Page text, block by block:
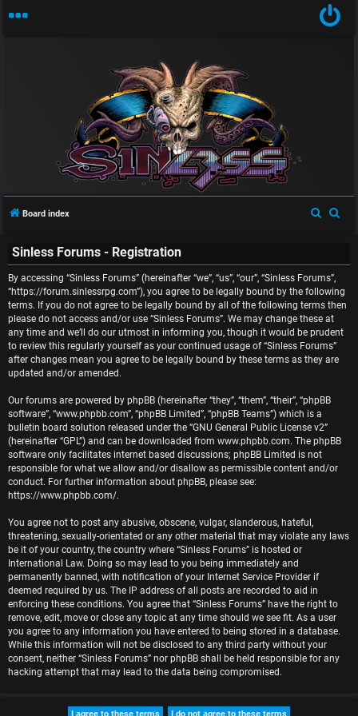
n
n
s
w
e
r
e
d
t
o
p
i
c
s
A
Board index
c
h
c
h
Sinless Forums - Registration
By accessing “Sinless Forums” (hereinafter “we”, “us”, “our”, “Sinless Forums”,
“https://forum.sinlessrpg.com”), you agree to be legally bound by the following
terms. If you do not agree to be legally bound by all of the following terms then
please do not access and/or use “Sinless Forums”. We may change these at
any time and we’ll do our utmost in informing you, though it would be prudent
to review this regularly yourself as your continued usage of “Sinless Forums”
after changes mean you agree to be legally bound by these terms as they are
updated and/or amended.
Our forums are powered by phpBB (hereinafter “they”, “them”, “their”, “phpBB
software”, “www.phpbb.com”, “phpBB Limited”, “phpBB Teams”) which is a
bulletin board solution released under the “GNU General Public License v2”
(hereinafter “GPL”) and can be downloaded from www.phpbb.com. The phpBB
software only facilitates internet based discussions; phpBB Limited is not
responsible for what we allow and/or disallow as permissible content and/or
conduct. For further information about phpBB, please see:
https://www.phpbb.com/.
You agree not to post any abusive, obscene, vulgar, slanderous, hateful,
threatening, sexually-orientated or any other material that may violate any laws
be it of your country, the country where “Sinless Forums” is hosted or
International Law. Doing so may lead to you being immediately and
permanently banned, with notification of your Internet Service Provider if
deemed required by us. The IP address of all posts are recorded to aid in
enforcing these conditions. You agree that “Sinless Forums” have the right to
remove, edit, move or close any topic at any time should we see fit. As a user
you agree to any information you have entered to being stored in a database.
While this information will not be disclosed to any third party without your
consent, neither “Sinless Forums” nor phpBB shall be held responsible for any
hacking attempt that may lead to the data being compromised.